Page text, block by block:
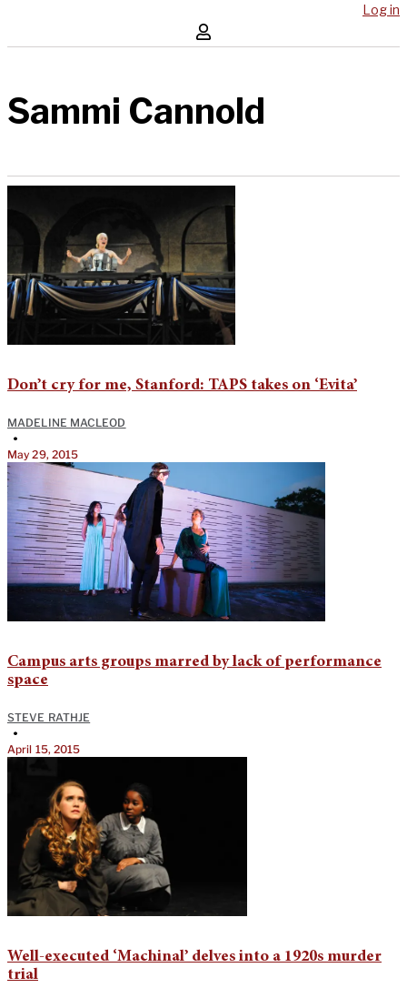
Log in
Sammi Cannold
Don’t cry for me, Stanford: TAPS takes on ‘Evita’
MADELINE MACLEOD
•
May 29, 2015
Campus arts groups marred by lack of performance
space
STEVE RATHJE
•
April 15, 2015
Well-executed ‘Machinal’ delves into a 1920s murder
trial